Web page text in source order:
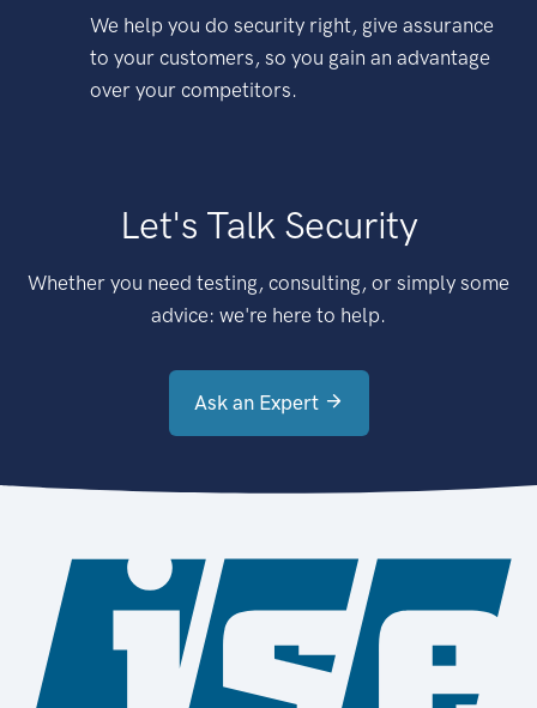
We help you do security right, give assurance
to your customers, so you gain an advantage
over your competitors.
Let's Talk Security
Whether you need testing, consulting, or simply some
advice: we're here to help.
Ask an Expert